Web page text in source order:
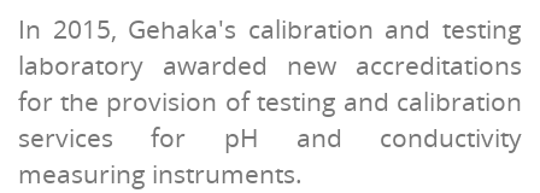
In 2015, Gehaka's calibration and testing
laboratory awarded new accreditations
for the provision of testing and calibration
services for pH and conductivity
measuring instruments.